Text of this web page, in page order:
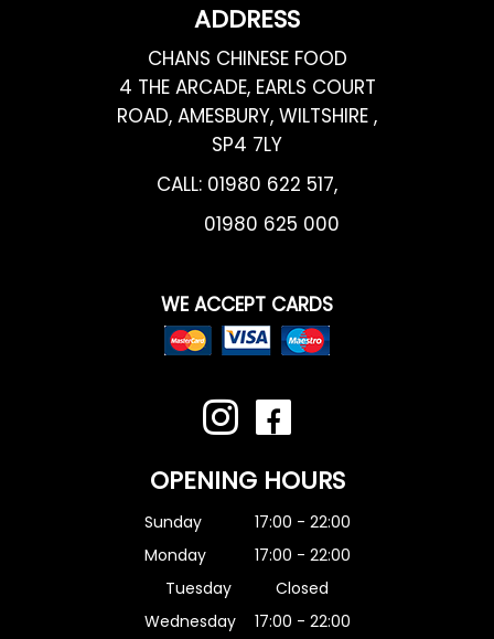
ADDRESS
CHANS CHINESE FOOD
4 THE ARCADE, EARLS COURT
ROAD, AMESBURY, WILTSHIRE ,
SP4 7LY
CALL: 01980 622 517,
01980 625 000
WE ACCEPT CARDS
OPENING HOURS
Sunday
17:00 - 22:00
Monday
17:00 - 22:00
Tuesday
Closed
Wednesday
17:00 - 22:00